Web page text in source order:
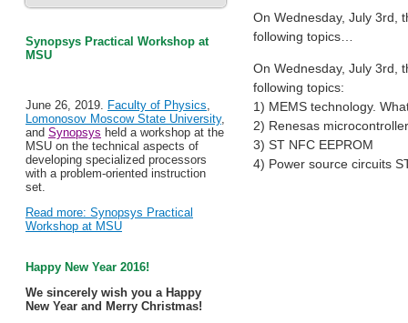
Synopsys Practical Workshop at
MSU
June 26, 2019. Faculty of Physics,
Lomonosov Moscow State University,
and Synopsys held a workshop at the
MSU on the technical aspects of
developing specialized processors
with a problem-oriented instruction
set.
Read more: Synopsys Practical
Workshop at MSU
Happy New Year 2016!
We sincerely wish you a Happy
New Year and Merry Christmas!
On Wednesday, July 3rd,
following topics…
On Wednesday, July 3rd,
following topics:
1) MEMS technology.
2) Renesas
3) ST NFC EEPROM
4) Power source circuits